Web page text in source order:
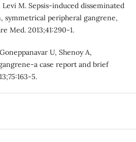
Levi M. Sepsis-induced disseminated
symmetrical peripheral gangrene,
Med. 2013;41:290-1.
U, Shenoy A,
a case report and brief
5.